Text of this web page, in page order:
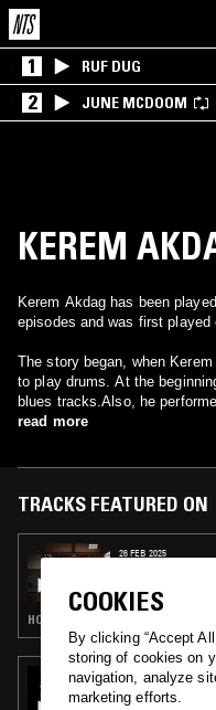
1 RUF DUG
2 JUNE MCDOOM
KEREM
Kerem Akdag has been
episodes and was first played
The story began, when
to play drums. At the
blues tracks.Also, he
stages in Istanbul. When his
Turkey, when he was 18 and
this sucess and he started to
who is one of the strongest
Turkey's local area and be a
operated by Kaan Duzarat.
period and he started to
called “A Good Play” has
imprint Apparel Music on
Osunlade, Dubfire and many
live performances started to
read more
TRACKS FEATURED ON
26 FEB 2025
HOUSE · HIP HOP · RNB · TRAP
17 SEP 2023
M00DTAPES:
COOKIES
By clicking “Accept
storing of cookies on
navigation, analyze
marketing efforts.